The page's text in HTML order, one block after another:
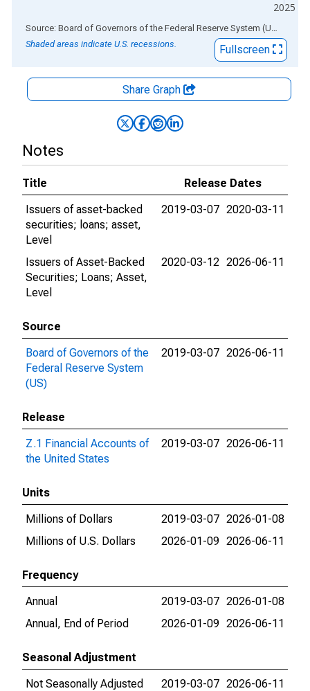
2025
End of interactive chart. Source: Board of Governors of the Federal Reserve System (US)
Shaded areas indicate U.S. recessions.
Fullscreen
Share Graph
Notes
Title
Release Dates
Issuers of asset-backed
securities; loans; asset,
Level
2019-03-07 2020-03-11
Issuers of Asset-Backed
Securities; Loans; Asset,
Level
2020-03-12 2026-06-11
Source
Board of Governors of the
Federal Reserve System
(US)
2019-03-07 2026-06-11
Release
Z.1 Financial Accounts of
the United States
2019-03-07 2026-06-11
Units
Millions of Dollars
2019-03-07 2026-01-08
Millions of U.S. Dollars
2026-01-09 2026-06-11
Frequency
Annual
2019-03-07 2026-01-08
Annual, End of Period
2026-01-09 2026-06-11
Seasonal Adjustment
Not Seasonally Adjusted
2019-03-07 2026-06-11